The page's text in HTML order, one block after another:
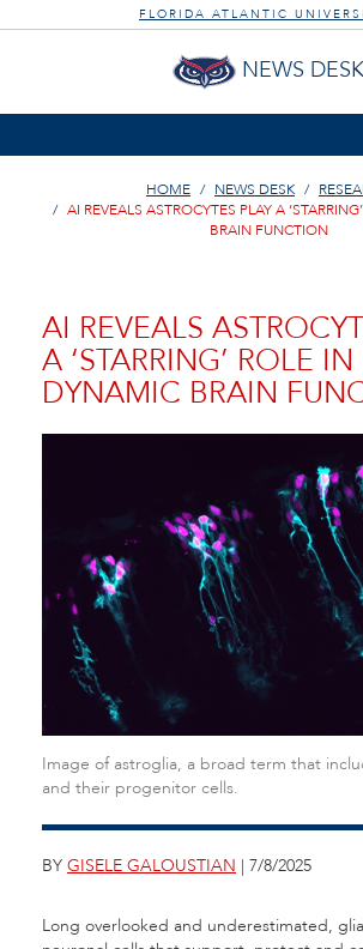
FLORIDA ATLANTIC
NEWS DESK
HOME NEWS DESK
AI REVEALS ASTROCYTES PLAY A
BRAIN FUNCTION
AI REVEALS
A ‘STARRING’ ROLE IN
DYNAMIC BRAIN
Image of astroglia, a broad term that
and their progenitor cells.
BY GISELE GALOUSTIAN | 7/8/2025
Long overlooked and underestimated,